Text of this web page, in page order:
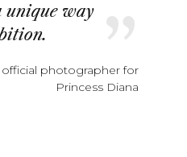
unique way
official photographer for
Princess Diana